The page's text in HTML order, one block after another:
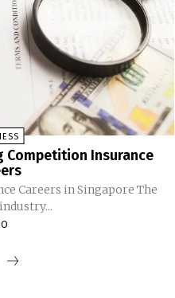
Competition Insurance
Careers in Singapore The